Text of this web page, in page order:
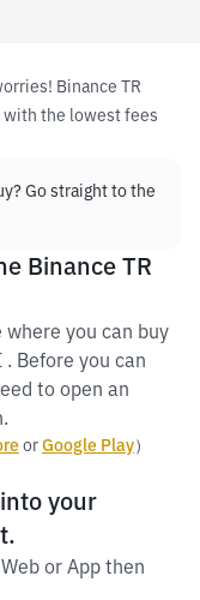
Binance TR
with the lowest fees
Go straight to the
Binance TR
where you can buy
Before you can
to open an
orGoogle Play）
your
or App then